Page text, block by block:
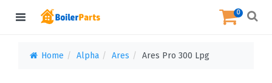
0
Home Alpha Ares Ares Pro 300 Lpg